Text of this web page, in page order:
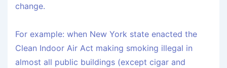
change.
For example: when New York state enacted the
Clean Indoor Air Act making smoking illegal in
almost all public buildings (except cigar and